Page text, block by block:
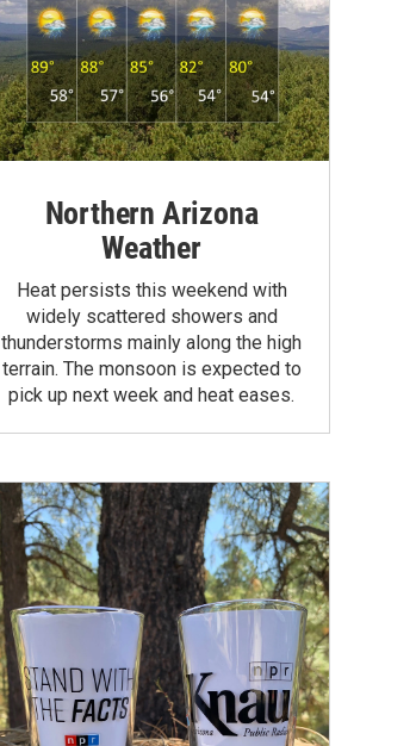
Northern Arizona
Weather
Heat persists this weekend with
widely scattered showers and
thunderstorms mainly along the high
terrain. The monsoon is expected to
pick up next week and heat eases.